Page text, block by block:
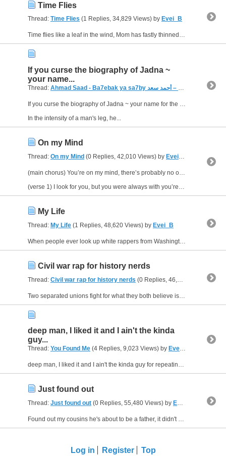
Time Flies
Thread: Time Flies (1 Replies, 34,829 Views) by Evei_B
Time flies like a leaf in the wind, Mom has fastly thinned, but those shadows never fade, they come and go as you walk into the shade, look what the rap world has made, everything I prayed has come...
If you curse the biography of Jadna ~
your name...
Thread: Ahmad Saad - Ba7ebak ya sa7by بحبك يا صاحبي – أحمد سعد
In the intensity of a man's leg, he...
On my Mind
Thread: On my Mind (0 Replies, 42,010 Views) by Evei_B
(verse 1) I look for you, but you were always with you’re boyfriend. I’d...
My Life
Thread: My Life (1 Replies, 48,620 Views) by Evei_B
Civil war rap for history nerds
Thread: Civil war rap for history nerds (0 Replies, 46,565 Views) by
deep man, I liked it and I ain't the kinda
guy...
Thread: You Found Me (4 Replies, 9,023 Views) by Evei_B
Just found out
Thread: Just found out (0 Replies, 55,480 Views) by Evei_B
Log in Register Top